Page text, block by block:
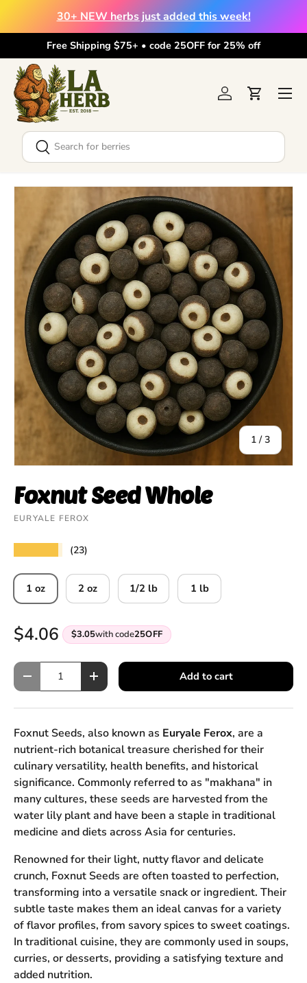
Skip to content
30+ NEW herbs just added this week!
Free Shipping $75+ • code 25OFF for 25% off
Search
Search
Log inCart
Menu
1 /of
3
Foxnut Seed Whole
EURYALE FEROX
(23)
1 oz 2 oz 1/2 lb 1 lb
$4.06 $3.05with code25OFF
Qty
Decrease quantityIncrease quantity Add to cart
Foxnut Seeds, also known as Euryale Ferox, are a
nutrient-rich botanical treasure cherished for their
culinary versatility, health benefits, and historical
significance. Commonly referred to as "makhana" in
many cultures, these seeds are harvested from the
water lily plant and have been a staple in traditional
medicine and diets across Asia for centuries.
Renowned for their light, nutty flavor and delicate
crunch, Foxnut Seeds are often toasted to perfection,
transforming into a versatile snack or ingredient. Their
subtle taste makes them an ideal canvas for a variety
of flavor profiles, from savory spices to sweet coatings.
In traditional cuisine, they are commonly used in soups,
curries, or desserts, providing a satisfying texture and
added nutrition.